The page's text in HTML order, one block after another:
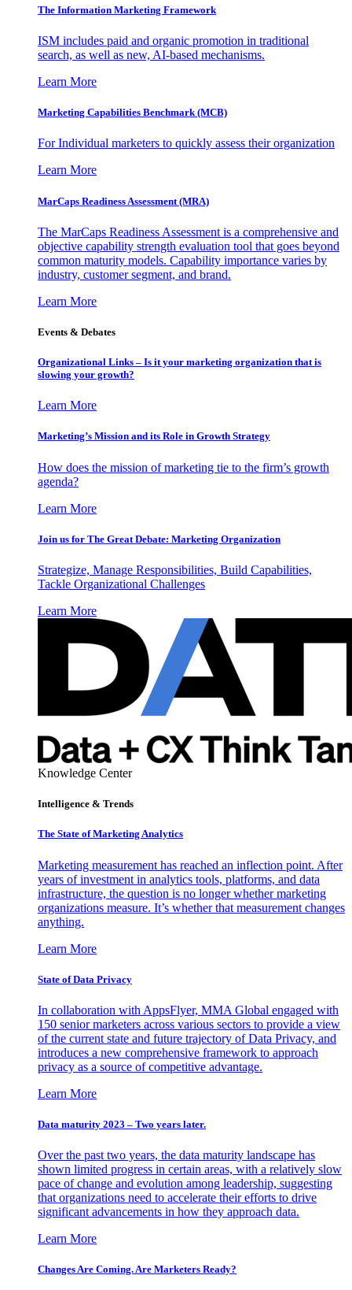
The Information Marketing Framework
ISM includes paid and organic promotion in traditional
search, as well as new, AI-based mechanisms.
Learn More
Marketing Capabilities Benchmark (MCB)
For Individual marketers to quickly assess their organization
Learn More
MarCaps Readiness Assessment (MRA)
The MarCaps Readiness Assessment is a comprehensive and
objective capability strength evaluation tool that goes beyond
common maturity models. Capability importance varies by
industry, customer segment, and brand.
Learn More
Events & Debates
Organizational Links – Is it your marketing organization that is
slowing your growth?
Learn More
Marketing’s Mission and its Role in Growth Strategy
How does the mission of marketing tie to the firm’s growth
agenda?
Learn More
Join us for The Great Debate: Marketing Organization
Strategize, Manage Responsibilities, Build Capabilities,
Tackle Organizational Challenges
Learn More
Knowledge Center
Intelligence & Trends
The State of Marketing Analytics
Marketing measurement has reached an inflection point. After
years of investment in analytics tools, platforms, and data
infrastructure, the question is no longer whether marketing
organizations measure. It’s whether that measurement changes
anything.
Learn More
State of Data Privacy
In collaboration with AppsFlyer, MMA Global engaged with
150 senior marketers across various sectors to provide a view
of the current state and future trajectory of Data Privacy, and
introduces a new comprehensive framework to approach
privacy as a source of competitive advantage.
Learn More
Data maturity 2023 – Two years later.
Over the past two years, the data maturity landscape has
shown limited progress in certain areas, with a relatively slow
pace of change and evolution among leadership, suggesting
that organizations need to accelerate their efforts to drive
significant advancements in how they approach data.
Learn More
Changes Are Coming. Are Marketers Ready?